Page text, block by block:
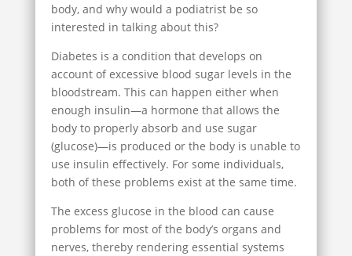
body, and why would a podiatrist be so
interested in talking about this?
Diabetes is a condition that develops on
account of excessive blood sugar levels in the
bloodstream. This can happen either when
enough insulin—a hormone that allows the
body to properly absorb and use sugar
(glucose)—is produced or the body is unable to
use insulin effectively. For some individuals,
both of these problems exist at the same time.
The excess glucose in the blood can cause
problems for most of the body’s organs and
nerves, thereby rendering essential systems